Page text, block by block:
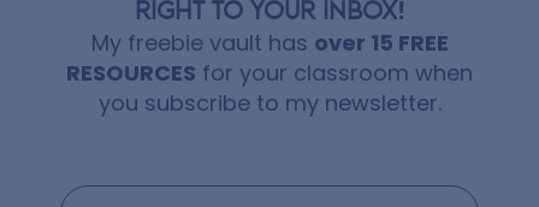
RIGHT TO YOUR INBOX!
My freebie vault has over 15 FREE
RESOURCES for your classroom when
you subscribe to my newsletter.